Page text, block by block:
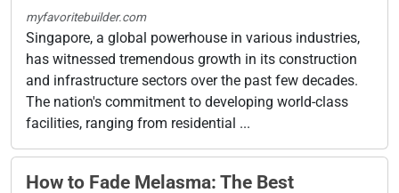
myfavoritebuilder.com
Singapore, a global powerhouse in various industries,
has witnessed tremendous growth in its construction
and infrastructure sectors over the past few decades.
The nation's commitment to developing world-class
facilities, ranging from residential ...
How to Fade Melasma: The Best